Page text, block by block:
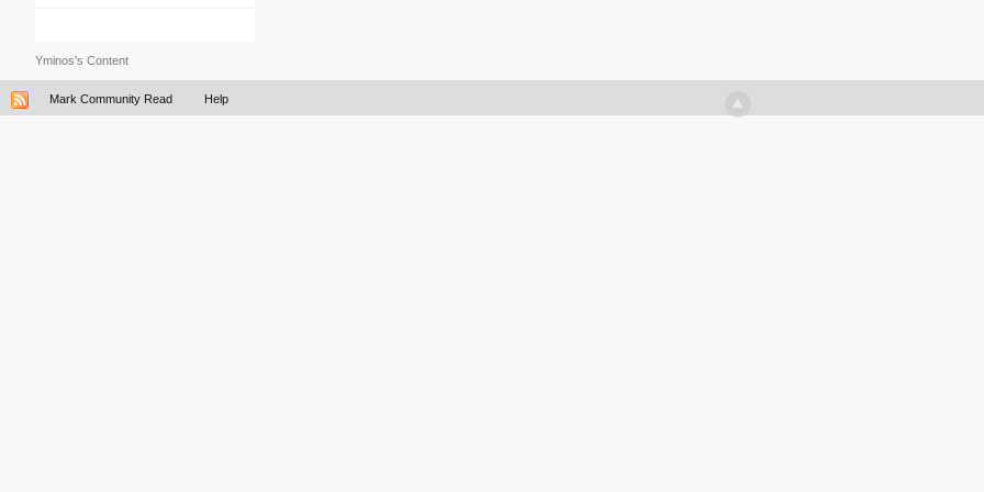
Yminos's Content
Mark Community Read Help